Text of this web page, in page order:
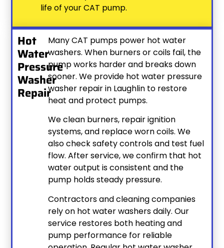
life of your CAT pump.
Hot
Water
Pressure
Washer
Repair
Many CAT pumps power hot water
washers. When burners or coils fail, the
pump works harder and breaks down
sooner. We provide hot water pressure
washer repair in Laughlin to restore
heat and protect pumps.
We clean burners, repair ignition
systems, and replace worn coils. We
also check safety controls and test fuel
flow. After service, we confirm that hot
water output is consistent and the
pump holds steady pressure.
Contractors and cleaning companies
rely on hot water washers daily. Our
service restores both heating and
pump performance for reliable